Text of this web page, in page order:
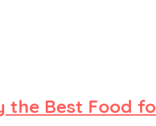
the Best Food